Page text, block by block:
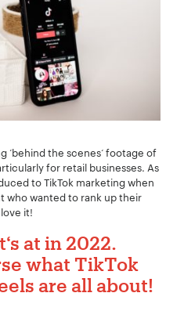
’behind the scenes‘ footage of
for retail businesses. As
to TikTok marketing when
who wanted to rank up their
it!
at in 2022.
what TikTok
are all about!